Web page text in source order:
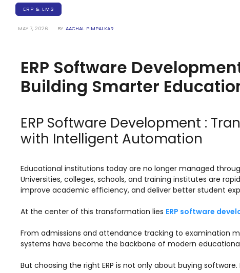
Campus Management System
(CMS) Software
Examination Management System
Student Information System (SIS)
Software
Software
Outcome Based Education (OBE)
Software
Academic Planning
Online Feedback
Online Exam Software
Result Analysis
ERP & LMS
MAY 7, 2026 BY AACHAL PIMPALKAR
ERP Software
Building Smarter
ERP Software Development :
with Intelligent Automation
Educational institutions today are no longer managed
Universities, colleges, schools, and training institutes are
improve academic efficiency, and deliver better student
At the center of this transformation lies ERP software
From admissions and attendance tracking to examination
systems have become the backbone of modern
But choosing the right ERP is not only about buying